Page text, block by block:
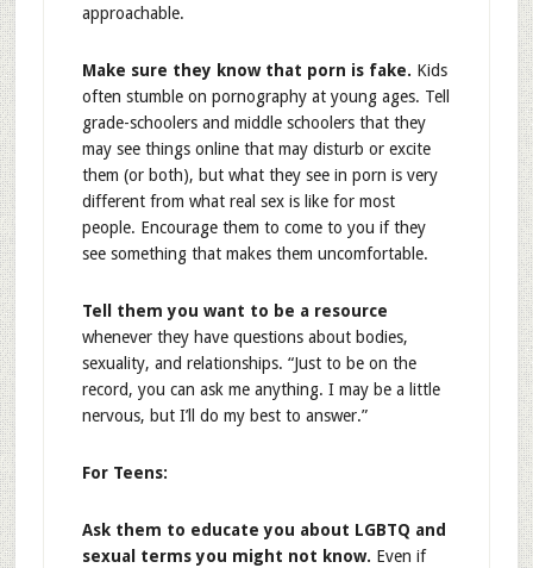
approachable.
Make sure they know that porn is fake. Kids
often stumble on pornography at young ages. Tell
grade-schoolers and middle schoolers that they
may see things online that may disturb or excite
them (or both), but what they see in porn is very
different from what real sex is like for most
people. Encourage them to come to you if they
see something that makes them uncomfortable.
Tell them you want to be a resource
whenever they have questions about bodies,
sexuality, and relationships. “Just to be on the
record, you can ask me anything. I may be a little
nervous, but I’ll do my best to answer.”
For Teens:
Ask them to educate you about LGBTQ and
sexual terms you might not know. Even if